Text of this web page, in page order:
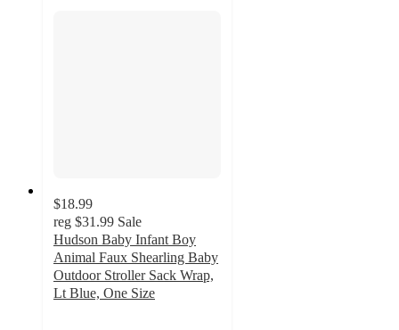
$18.99
reg $31.99 Sale
Hudson Baby Infant Boy
Animal Faux Shearling Baby
Outdoor Stroller Sack Wrap,
Lt Blue, One Size